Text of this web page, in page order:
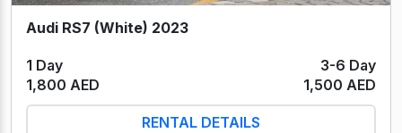
Audi RS7 (White) 2023
1 Day
3-6 Day
1,800 AED
1,500 AED
RENTAL DETAILS